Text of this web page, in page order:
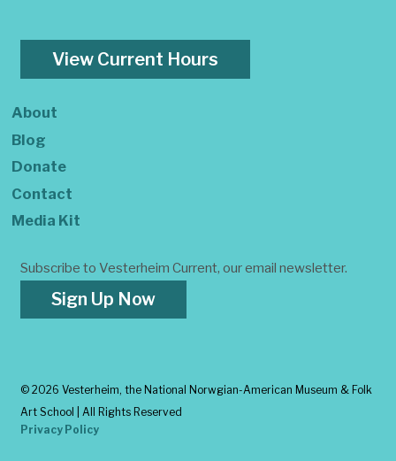
View Current Hours
About
Blog
Donate
Contact
Media Kit
Subscribe to Vesterheim Current, our email newsletter.
Sign Up Now
© 2026 Vesterheim, the National Norwgian-American Museum & Folk
Art School | All Rights Reserved
Privacy Policy